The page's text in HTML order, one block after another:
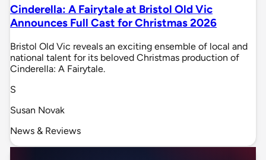
Cinderella: A Fairytale at Bristol Old Vic
Announces Full Cast for Christmas 2026
Bristol Old Vic reveals an exciting ensemble of local and
national talent for its beloved Christmas production of
Cinderella: A Fairytale.
S
Susan Novak
News & Reviews